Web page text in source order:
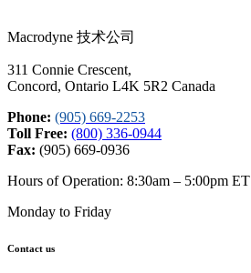
Macrodyne 技术公司
311 Connie Crescent,
Concord, Ontario L4K 5R2 Canada
Phone: (905) 669-2253
Toll Free: (800) 336-0944
Fax: (905) 669-0936
Hours of Operation: 8:30am – 5:00pm ET
Monday to Friday
Contact us